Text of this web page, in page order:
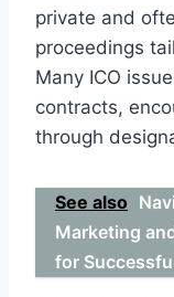
private and
proceedings
Many ICO
contracts,
through
See also
Marketing
for